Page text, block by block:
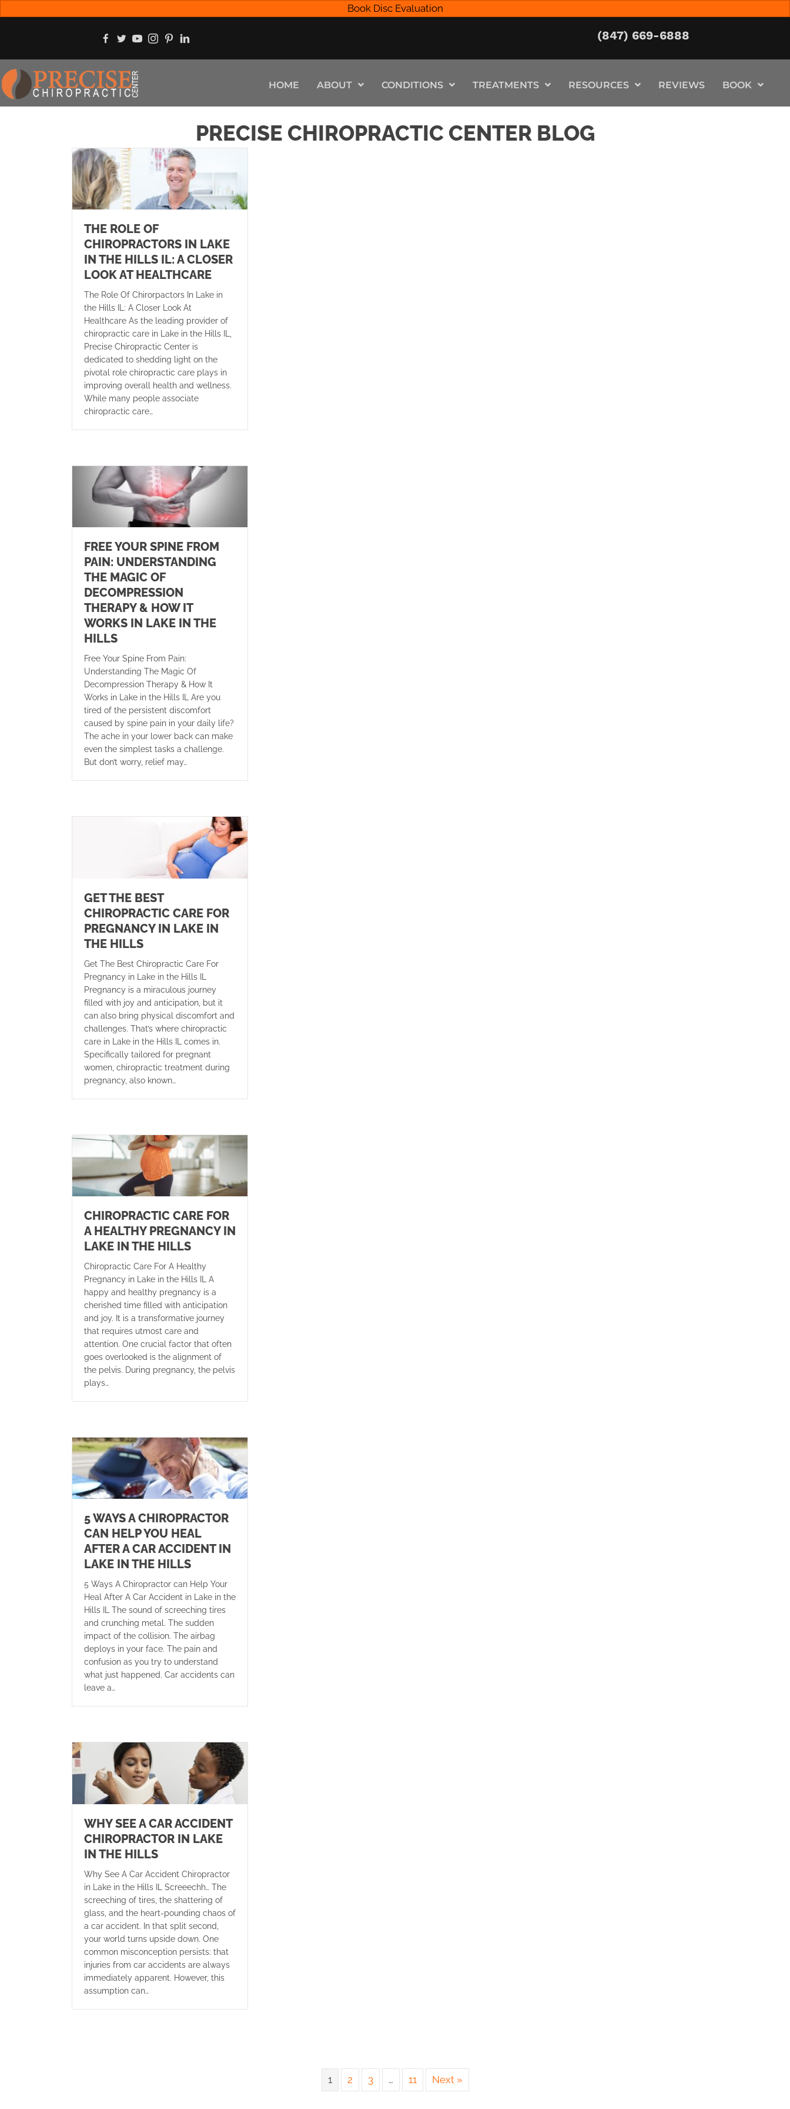
Book Disc Evaluation
(847) 669-6888
HOME ABOUT CONDITIONS TREATMENTS RESOURCES REVIEWS BOOK
PRECISE CHIROPRACTIC CENTER BLOG
THE ROLE OF
CHIROPRACTORS IN LAKE
IN THE HILLS IL: A CLOSER
LOOK AT HEALTHCARE
The Role Of Chirorpactors In Lake in
the Hills IL: A Closer Look At
Healthcare As the leading provider of
chiropractic care in Lake in the Hills IL,
Precise Chiropractic Center is
dedicated to shedding light on the
pivotal role chiropractic care plays in
improving overall health and wellness.
While many people associate
chiropractic care…
FREE YOUR SPINE FROM
PAIN: UNDERSTANDING
THE MAGIC OF
DECOMPRESSION
THERAPY & HOW IT
WORKS IN LAKE IN THE
HILLS
Free Your Spine From Pain:
Understanding The Magic Of
Decompression Therapy & How It
Works in Lake in the Hills IL Are you
tired of the persistent discomfort
caused by spine pain in your daily life?
The ache in your lower back can make
even the simplest tasks a challenge.
But don’t worry, relief may…
GET THE BEST
CHIROPRACTIC CARE FOR
PREGNANCY IN LAKE IN
THE HILLS
Get The Best Chiropractic Care For
Pregnancy in Lake in the Hills IL
Pregnancy is a miraculous journey
filled with joy and anticipation, but it
can also bring physical discomfort and
challenges. That’s where chiropractic
care in Lake in the Hills IL comes in.
Specifically tailored for pregnant
women, chiropractic treatment during
pregnancy, also known…
CHIROPRACTIC CARE FOR
A HEALTHY PREGNANCY IN
LAKE IN THE HILLS
Chiropractic Care For A Healthy
Pregnancy in Lake in the Hills IL A
happy and healthy pregnancy is a
cherished time filled with anticipation
and joy. It is a transformative journey
that requires utmost care and
attention. One crucial factor that often
goes overlooked is the alignment of
the pelvis. During pregnancy, the pelvis
plays…
5 WAYS A CHIROPRACTOR
CAN HELP YOU HEAL
AFTER A CAR ACCIDENT IN
LAKE IN THE HILLS
5 Ways A Chiropractor can Help Your
Heal After A Car Accident in Lake in the
Hills IL The sound of screeching tires
and crunching metal. The sudden
impact of the collision. The airbag
deploys in your face. The pain and
confusion as you try to understand
what just happened. Car accidents can
leave a…
WHY SEE A CAR ACCIDENT
CHIROPRACTOR IN LAKE
IN THE HILLS
Why See A Car Accident Chiropractor
in Lake in the Hills IL Screeechh… The
screeching of tires, the shattering of
glass, and the heart-pounding chaos of
a car accident. In that split second,
your world turns upside down. One
common misconception persists: that
injuries from car accidents are always
immediately apparent. However, this
assumption can…
1 2 3 … 11 Next »